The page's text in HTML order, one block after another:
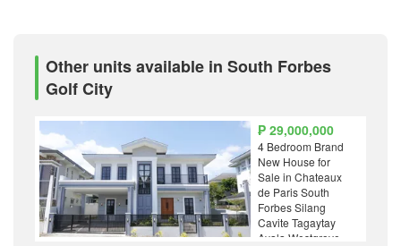
Other units available in South Forbes
Golf City
₱ 29,000,000
4 Bedroom Brand
New House for
Sale in Chateaux
de Paris South
Forbes Silang
Cavite Tagaytay
Ayala Westgrove